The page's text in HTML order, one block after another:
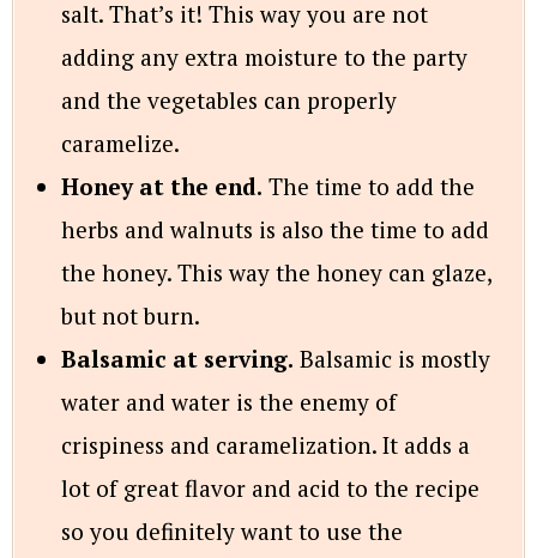
salt. That’s it! This way you are not
adding any extra moisture to the party
and the vegetables can properly
caramelize.
Honey at the end. The time to add the
herbs and walnuts is also the time to add
the honey. This way the honey can glaze,
but not burn.
Balsamic at serving. Balsamic is mostly
water and water is the enemy of
crispiness and caramelization. It adds a
lot of great flavor and acid to the recipe
so you definitely want to use the